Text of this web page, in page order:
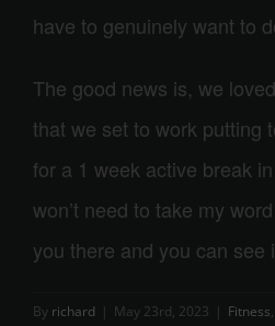
have to genuinely want to
The good news is, we
that we set to work putting
for a 1 week active break
won’t need to take my
you there and you can see
By richard | May 23rd, 2023 | Fitness,